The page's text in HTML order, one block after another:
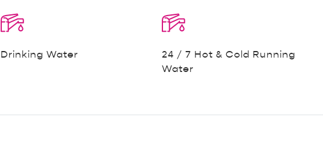
Drinking Water
24 / 7 Hot & Cold Running
Water